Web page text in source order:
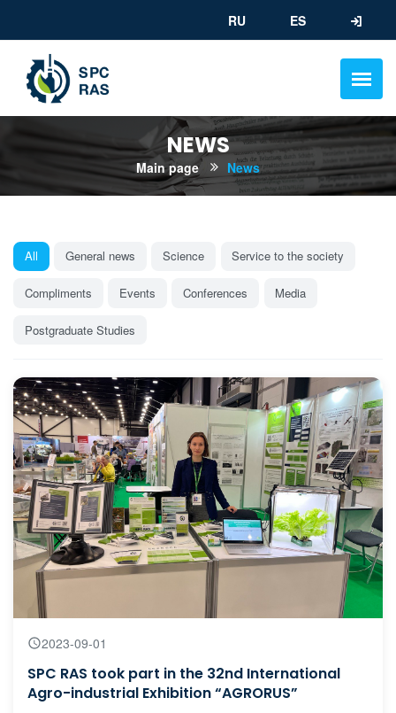
RU ES
NEWS
Main page News
All General news Science Service to the society
Compliments Events Conferences Media
Postgraduate Studies
2023-09-01
SPC RAS took part in the 32nd International
Agro-industrial Exhibition “AGRORUS”